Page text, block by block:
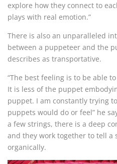
explore how they connect to
plays with real emotion.”
There is also an unparalleled
between a puppeteer and the
describes as transportative.
“The best feeling is to be able
It is less of the puppet
puppet. I am constantly trying
puppets would do or feel” he
a few strings, there is a deep
and they work together to tell a
organically.